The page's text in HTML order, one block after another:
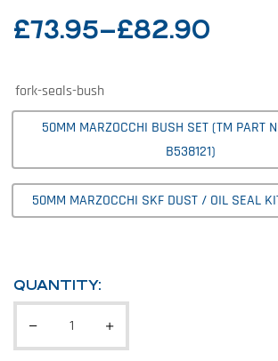
£73.95–£82.90
fork-seals-bush
50MM MARZOCCHI BUSH SET (TM PART
B538121)
50MM MARZOCCHI SKF DUST / OIL SEAL
QUANTITY: